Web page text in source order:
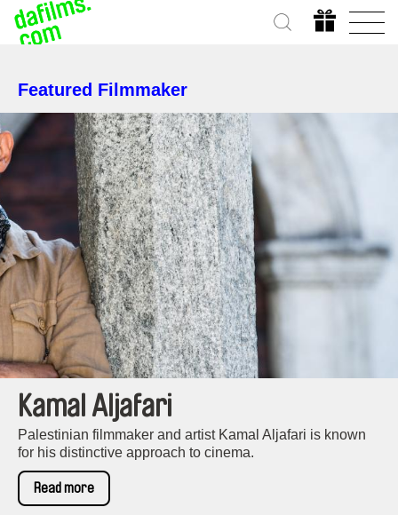
Featured Filmmaker
Kamal Aljafari
Palestinian filmmaker and artist Kamal Aljafari is known
for his distinctive approach to cinema.
Read more